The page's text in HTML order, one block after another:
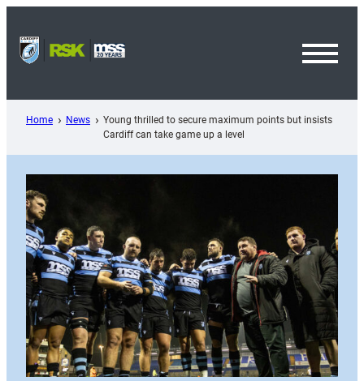
content
Home News
Young thrilled to secure maximum points but insists
Cardiff can take game up a level